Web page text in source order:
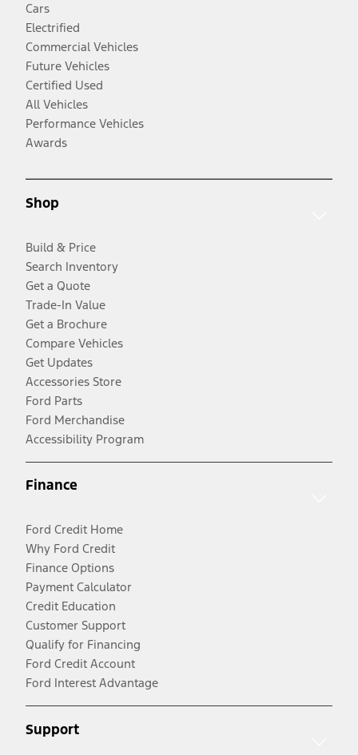
Cars
Electrified
Commercial Vehicles
Future Vehicles
Certified Used
All Vehicles
Performance Vehicles
Awards
Shop
Build & Price
Search Inventory
Get a Quote
Trade-In Value
Get a Brochure
Compare Vehicles
Get Updates
Accessories Store
Ford Parts
Ford Merchandise
Accessibility Program
Finance
Ford Credit Home
Why Ford Credit
Finance Options
Payment Calculator
Credit Education
Customer Support
Qualify for Financing
Ford Credit Account
Ford Interest Advantage
Support